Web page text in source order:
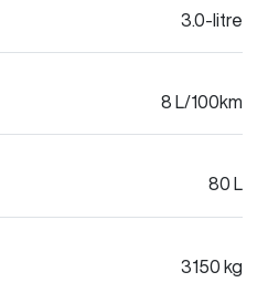
3.0-litre
8 L/100km
80 L
3150 kg